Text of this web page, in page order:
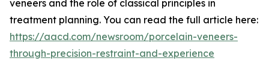
veneers and the role of classical principles in
treatment planning. You can read the full article here:
https://aacd.com/newsroom/porcelain-veneers-
through-precision-restraint-and-experience